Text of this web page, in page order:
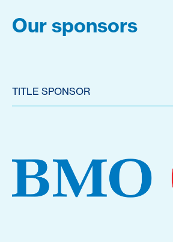
Our sponsors
TITLE SPONSOR